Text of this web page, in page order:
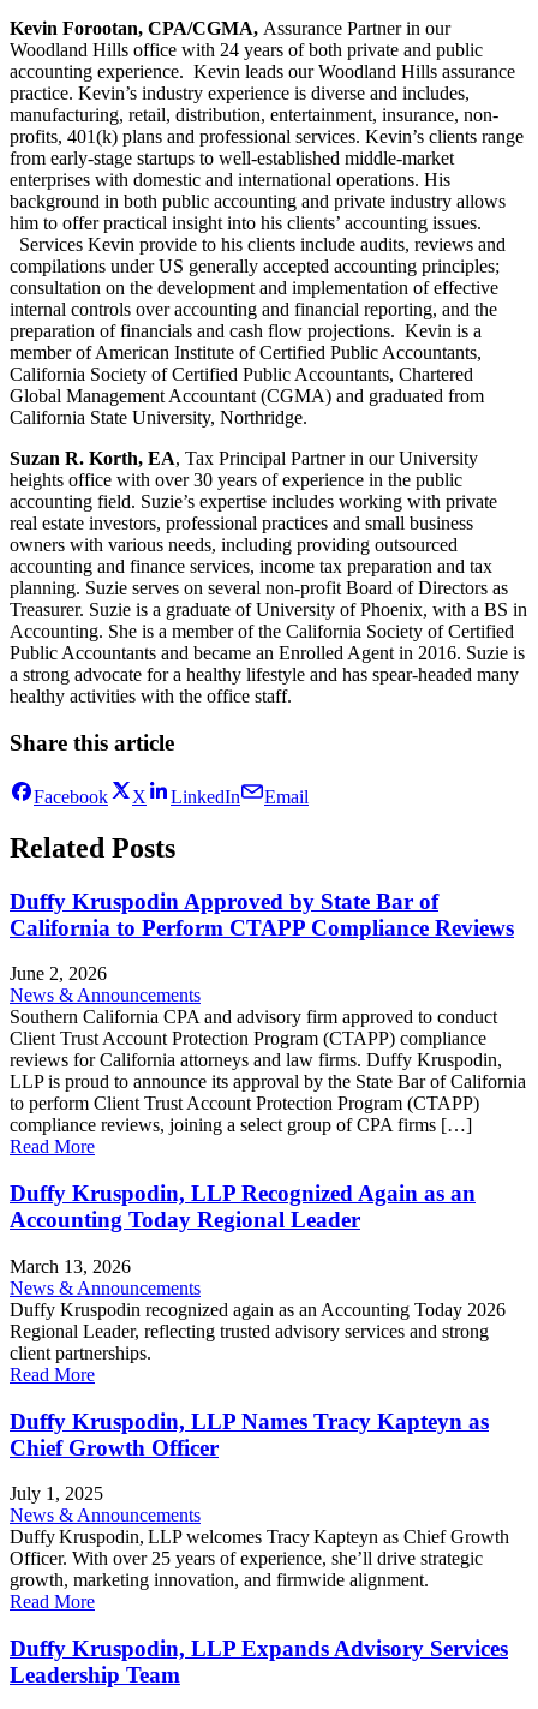
Kevin Forootan, CPA/CGMA, Assurance Partner in our
Woodland Hills office with 24 years of both private and public
accounting experience. Kevin leads our Woodland Hills assurance
practice. Kevin’s industry experience is diverse and includes,
manufacturing, retail, distribution, entertainment, insurance, non-
profits, 401(k) plans and professional services. Kevin’s clients range
from early-stage startups to well-established middle-market
enterprises with domestic and international operations. His
background in both public accounting and private industry allows
him to offer practical insight into his clients’ accounting issues.
Services Kevin provide to his clients include audits, reviews and
compilations under US generally accepted accounting principles;
consultation on the development and implementation of effective
internal controls over accounting and financial reporting, and the
preparation of financials and cash flow projections. Kevin is a
member of American Institute of Certified Public Accountants,
California Society of Certified Public Accountants, Chartered
Global Management Accountant (CGMA) and graduated from
California State University, Northridge.
Suzan R. Korth, EA, Tax Principal Partner in our University
heights office with over 30 years of experience in the public
accounting field. Suzie’s expertise includes working with private
real estate investors, professional practices and small business
owners with various needs, including providing outsourced
accounting and finance services, income tax preparation and tax
planning. Suzie serves on several non-profit Board of Directors as
Treasurer. Suzie is a graduate of University of Phoenix, with a BS in
Accounting. She is a member of the California Society of Certified
Public Accountants and became an Enrolled Agent in 2016. Suzie is
a strong advocate for a healthy lifestyle and has spear-headed many
healthy activities with the office staff.
Share this article
Facebook X LinkedIn Email
Related Posts
Duffy Kruspodin Approved by State Bar of
California to Perform CTAPP Compliance Reviews
June 2, 2026
News & Announcements
Southern California CPA and advisory firm approved to conduct
Client Trust Account Protection Program (CTAPP) compliance
reviews for California attorneys and law firms. Duffy Kruspodin,
LLP is proud to announce its approval by the State Bar of California
to perform Client Trust Account Protection Program (CTAPP)
compliance reviews, joining a select group of CPA firms […]
Read More
Duffy Kruspodin, LLP Recognized Again as an
Accounting Today Regional Leader
March 13, 2026
News & Announcements
Duffy Kruspodin recognized again as an Accounting Today 2026
Regional Leader, reflecting trusted advisory services and strong
client partnerships.
Read More
Duffy Kruspodin, LLP Names Tracy Kapteyn as
Chief Growth Officer
July 1, 2025
News & Announcements
Duffy Kruspodin, LLP welcomes Tracy Kapteyn as Chief Growth
Officer. With over 25 years of experience, she’ll drive strategic
growth, marketing innovation, and firmwide alignment.
Read More
Duffy Kruspodin, LLP Expands Advisory Services
Leadership Team